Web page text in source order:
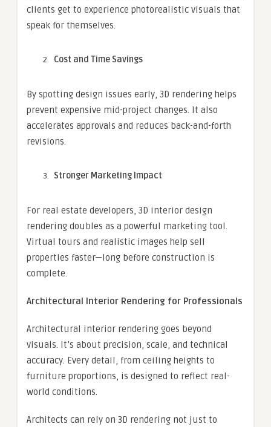
clients get to experience photorealistic visuals that
speak for themselves.
Cost and Time Savings
By spotting design issues early, 3D rendering helps
prevent expensive mid-project changes. It also
accelerates approvals and reduces back-and-forth
revisions.
Stronger Marketing Impact
For real estate developers, 3D interior design
rendering doubles as a powerful marketing tool.
Virtual tours and realistic images help sell
properties faster—long before construction is
complete.
Architectural Interior Rendering for Professionals
Architectural interior rendering goes beyond
visuals. It’s about precision, scale, and technical
accuracy. Every detail, from ceiling heights to
furniture proportions, is designed to reflect real-
world conditions.
Architects can rely on 3D rendering not just to